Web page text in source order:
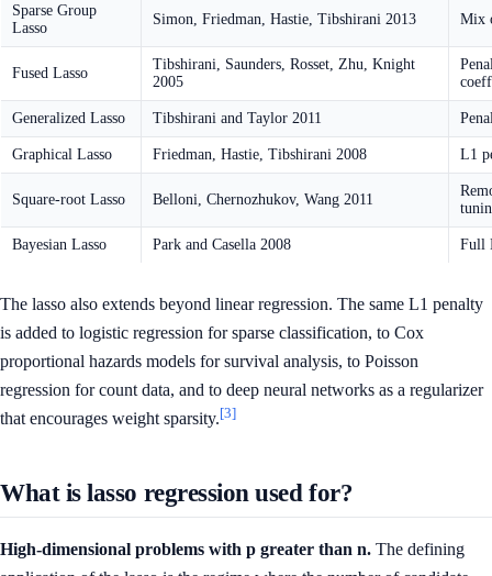
Sparse Group
Lasso
Simon, Friedman, Hastie, Tibshirani 2013 Mix
Fused Lasso
Tibshirani, Saunders, Rosset, Zhu, Knight
2005
Generalized Lasso Tibshirani and Taylor 2011
Graphical Lasso Friedman, Hastie, Tibshirani 2008 L1
Square-root Lasso Belloni, Chernozhukov, Wang 2011
Bayesian Lasso Park and Casella 2008 Full
The lasso also extends beyond linear regression. The same L1 penalty
is added to logistic regression for sparse classification, to Cox
proportional hazards models for survival analysis, to Poisson
regression for count data, and to deep neural networks as a regularizer
that encourages weight sparsity.[3]
What is lasso regression used for?
High-dimensional problems with p greater than n. The defining